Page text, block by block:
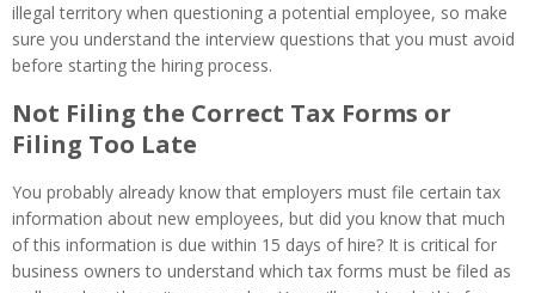
illegal territory when questioning a potential employee, so make
sure you understand the interview questions that you must avoid
before starting the hiring process.
Not Filing the Correct Tax Forms or
Filing Too Late
You probably already know that employers must file certain tax
information about new employees, but did you know that much
of this information is due within 15 days of hire? It is critical for
business owners to understand which tax forms must be filed as